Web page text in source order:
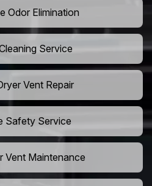
Odor Elimination
Service
Vent Repair
Safety Service
Vent Maintenance